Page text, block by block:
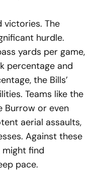
victories. The
hurdle.
yards per game,
percentage and
the Bills’
Teams like the
Burrow or even
aerial assaults,
Against these
might find
pace.